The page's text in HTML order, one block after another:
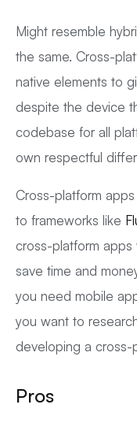
Might resemble
the same. Cross-
native elements to
despite the device
codebase for all
own respectful
Cross-platform
to frameworks like
cross-platform
save time and
you need mobile
you want to
developing a cross-
Pros